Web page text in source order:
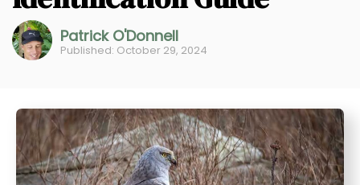
Patrick O'Donnell
Published: October 29, 2024